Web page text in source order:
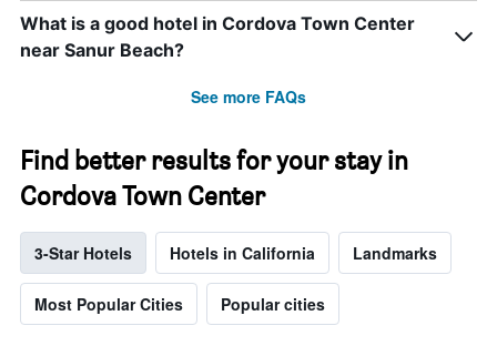
What is a good hotel in Cordova Town Center
near Sanur Beach?
See more FAQs
Find better results for your stay in
Cordova Town Center
3-Star Hotels Hotels in California Landmarks
Most Popular Cities Popular cities